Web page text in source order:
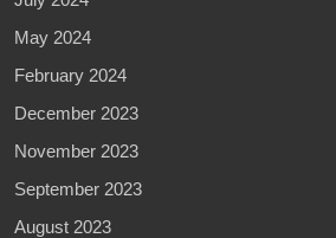
May 2024
February 2024
December 2023
November 2023
September 2023
August 2023